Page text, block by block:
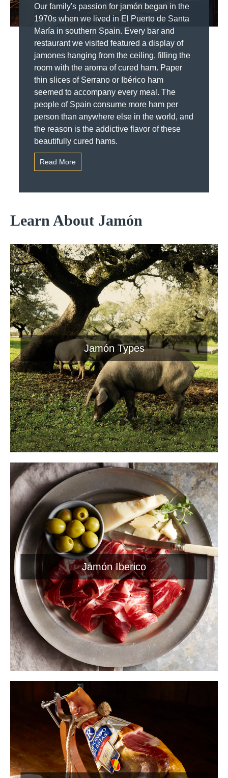
Our family's passion for jamón began in the
1970s when we lived in El Puerto de Santa
María in southern Spain. Every bar and
restaurant we visited featured a display of
jamones hanging from the ceiling, filling the
room with the aroma of cured ham. Paper
thin slices of Serrano or Ibérico ham
seemed to accompany every meal. The
people of Spain consume more ham per
person than anywhere else in the world, and
the reason is the addictive flavor of these
beautifully cured hams.
Read More
Learn About Jamón
Jamón Types
Jamón Iberico